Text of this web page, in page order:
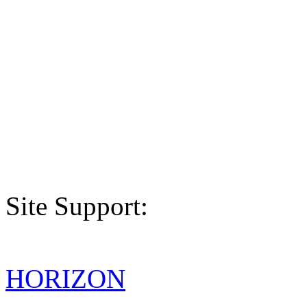
Site Support:
HORIZON